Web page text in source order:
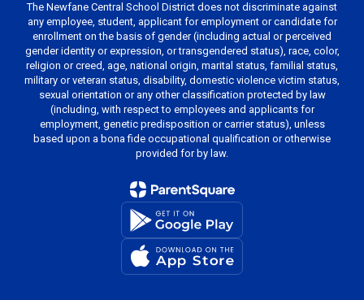
The Newfane Central School District does not discriminate against
any employee, student, applicant for employment or candidate for
enrollment on the basis of gender (including actual or perceived
gender identity or expression, or transgendered status), race, color,
religion or creed, age, national origin, marital status, familial status,
military or veteran status, disability, domestic violence victim status,
sexual orientation or any other classification protected by law
(including, with respect to employees and applicants for
employment, genetic predisposition or carrier status), unless
based upon a bona fide occupational qualification or otherwise
provided for by law.